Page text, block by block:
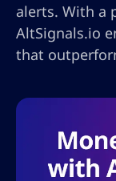
alerts. With a
AltSignals.io
that